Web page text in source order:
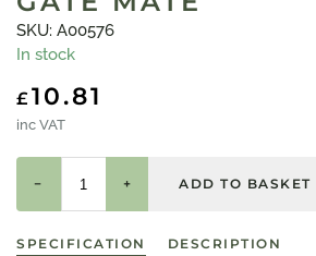
SKU: A00576
In stock
£10.81
inc VAT
− +
SPECIFICATION DESCRIPTION